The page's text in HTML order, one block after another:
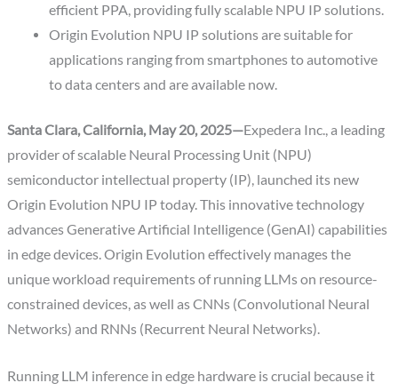
efficient PPA, providing fully scalable NPU IP solutions.
Origin Evolution NPU IP solutions are suitable for
applications ranging from smartphones to automotive
to data centers and are available now.
Santa Clara, California, May 20, 2025—Expedera Inc., a leading
provider of scalable Neural Processing Unit (NPU)
semiconductor intellectual property (IP), launched its new
Origin Evolution NPU IP today. This innovative technology
advances Generative Artificial Intelligence (GenAI) capabilities
in edge devices. Origin Evolution effectively manages the
unique workload requirements of running LLMs on resource-
constrained devices, as well as CNNs (Convolutional Neural
Networks) and RNNs (Recurrent Neural Networks).
Running LLM inference in edge hardware is crucial because it